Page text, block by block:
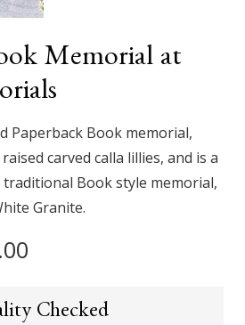
Memorial
Paperback Book memorial,
carved calla lillies, and is a
Book style memorial,
Granite.
Checked